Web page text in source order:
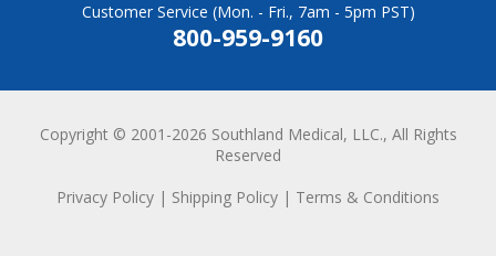
Customer Service (Mon. - Fri., 7am - 5pm PST)
800-959-9160
Copyright © 2001-2026 Southland Medical, LLC., All Rights
Reserved
Privacy Policy | Shipping Policy | Terms & Conditions